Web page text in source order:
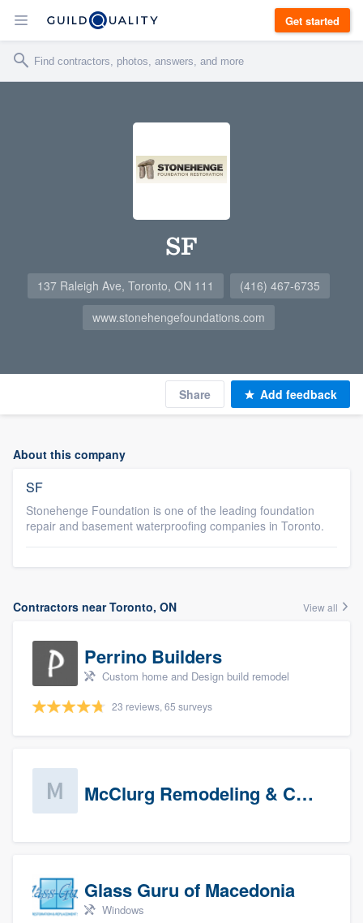
Get started
SF
137 Raleigh Ave, Toronto, ON 111
(416) 467-6735
www.stonehengefoundations.com
Share Add feedback
About this company
SF
Stonehenge Foundation is one of the leading foundation
repair and basement waterproofing companies in Toronto.
Contractors near Toronto, ON View all
Perrino Builders
Custom home and Design build remodel
23 reviews, 65 surveys
McClurg Remodeling & Construction (prospects)
Glass Guru of Macedonia
Windows